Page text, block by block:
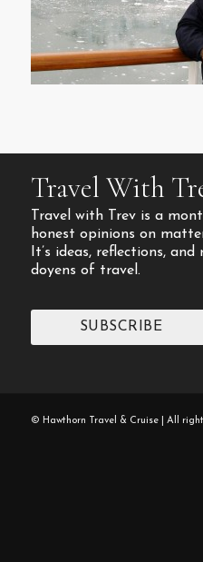
Travel With
Travel with Trev is a
honest opinions on
It’s ideas, reflections,
doyens of travel.
SUBSCRIBE
© Hawthorn Travel & Cruise | All